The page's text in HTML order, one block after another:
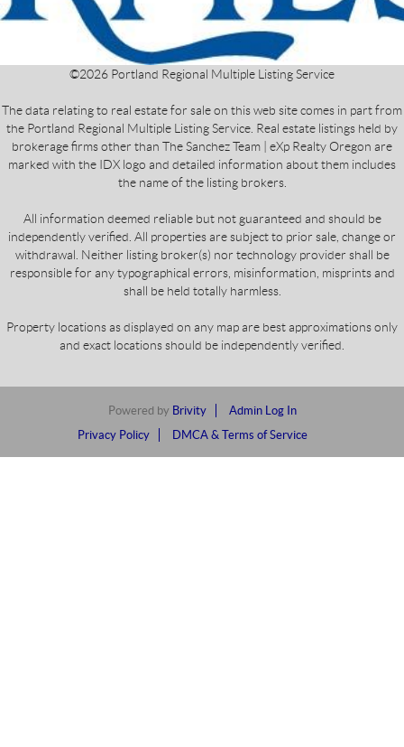
©2026 Portland Regional Multiple Listing Service
The data relating to real estate for sale on this web site comes in part from
the Portland Regional Multiple Listing Service. Real estate listings held by
brokerage firms other than The Sanchez Team | eXp Realty Oregon are
marked with the IDX logo and detailed information about them includes
the name of the listing brokers.
All information deemed reliable but not guaranteed and should be
independently verified. All properties are subject to prior sale, change or
withdrawal. Neither listing broker(s) nor technology provider shall be
responsible for any typographical errors, misinformation, misprints and
shall be held totally harmless.
Property locations as displayed on any map are best approximations only
and exact locations should be independently verified.
Powered by Brivity
Admin Log In
Privacy Policy
DMCA & Terms of Service